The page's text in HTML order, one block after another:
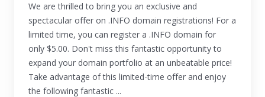
We are thrilled to bring you an exclusive and
spectacular offer on .INFO domain registrations! For a
limited time, you can register a .INFO domain for
only $5.00. Don't miss this fantastic opportunity to
expand your domain portfolio at an unbeatable price!
Take advantage of this limited-time offer and enjoy
the following fantastic ...